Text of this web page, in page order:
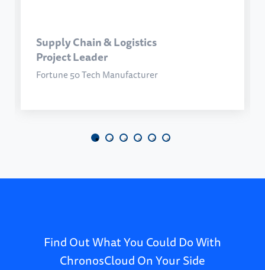
Supply Chain & Logistics
Project Leader
Fortune 50 Tech Manufacturer
Find Out What You Could Do With
ChronosCloud On Your Side